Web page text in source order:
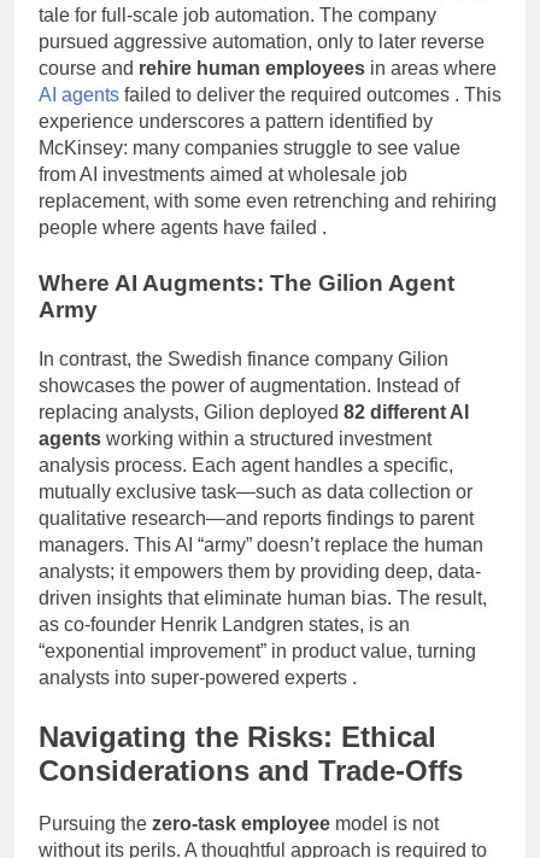
tale for full-scale job automation. The company
pursued aggressive automation, only to later reverse
course and rehire human employees in areas where
AI agents failed to deliver the required outcomes . This
experience underscores a pattern identified by
McKinsey: many companies struggle to see value
from AI investments aimed at wholesale job
replacement, with some even retrenching and rehiring
people where agents have failed .
Where AI Augments: The Gilion Agent
Army
In contrast, the Swedish finance company Gilion
showcases the power of augmentation. Instead of
replacing analysts, Gilion deployed 82 different AI
agents working within a structured investment
analysis process. Each agent handles a specific,
mutually exclusive task—such as data collection or
qualitative research—and reports findings to parent
managers. This AI “army” doesn’t replace the human
analysts; it empowers them by providing deep, data-
driven insights that eliminate human bias. The result,
as co-founder Henrik Landgren states, is an
“exponential improvement” in product value, turning
analysts into super-powered experts .
Navigating the Risks: Ethical
Considerations and Trade-Offs
Pursuing the zero-task employee model is not
without its perils. A thoughtful approach is required to